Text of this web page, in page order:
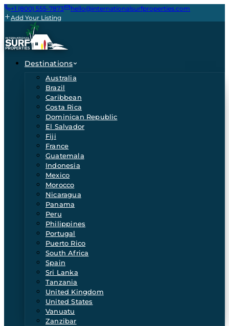
+1 (800) 555-7873
hello@internationalsurfproperties.com
Add Your Listing
Destinations
Australia
Brazil
Caribbean
Costa Rica
Dominican Republic
El Salvador
Fiji
France
Guatemala
Indonesia
Mexico
Morocco
Nicaragua
Panama
Peru
Philippines
Portugal
Puerto Rico
South Africa
Spain
Sri Lanka
Tanzania
United Kingdom
United States
Vanuatu
Zanzibar